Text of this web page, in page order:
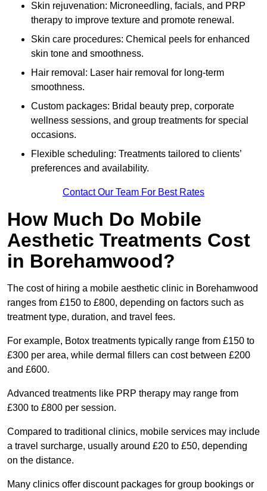
Skin rejuvenation: Microneedling, facials, and PRP
therapy to improve texture and promote renewal.
Skin care procedures: Chemical peels for enhanced
skin tone and smoothness.
Hair removal: Laser hair removal for long-term
smoothness.
Custom packages: Bridal beauty prep, corporate
wellness sessions, and group treatments for special
occasions.
Flexible scheduling: Treatments tailored to clients’
preferences and availability.
Contact Our Team For Best Rates
How Much Do Mobile
Aesthetic Treatments Cost
in Borehamwood?
The cost of hiring a mobile aesthetic clinic in Borehamwood
ranges from £150 to £800, depending on factors such as
treatment type, duration, and travel fees.
For example, Botox treatments typically range from £150 to
£300 per area, while dermal fillers can cost between £200
and £600.
Advanced treatments like PRP therapy may range from
£300 to £800 per session.
Compared to traditional clinics, mobile services may include
a travel surcharge, usually around £20 to £50, depending
on the distance.
Many clinics offer discount packages for group bookings or